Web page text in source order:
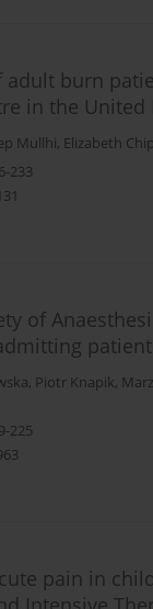
burn
in the United
Mullhi, Elizabeth
233
of
, Piotr Knapik,
225
pain in